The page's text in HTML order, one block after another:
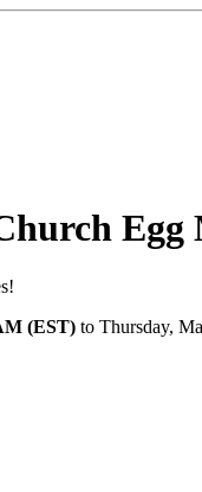
Egg
(EST) to Thursday,